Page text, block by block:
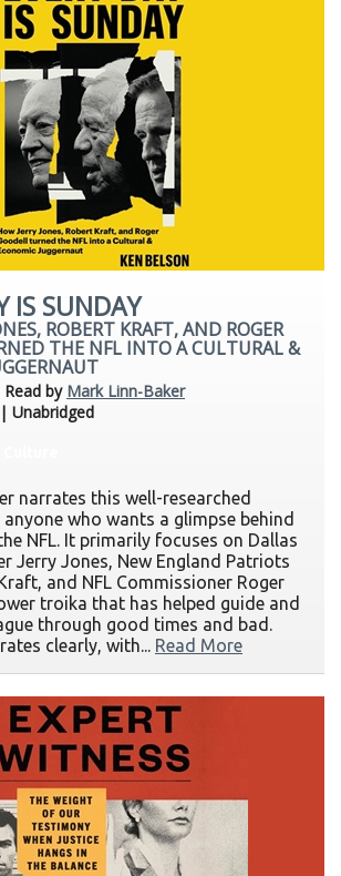
IS SUNDAY
ROBERT KRAFT, AND ROGER
THE NFL INTO A CULTURAL &
by Mark Linn-Baker
Unabridged
narrates this well-researched
who wants a glimpse behind
NFL. It primarily focuses on Dallas
Jerry Jones, New England Patriots
and NFL Commissioner Roger
troika that has helped guide and
through good times and bad.
clearly, with... Read More